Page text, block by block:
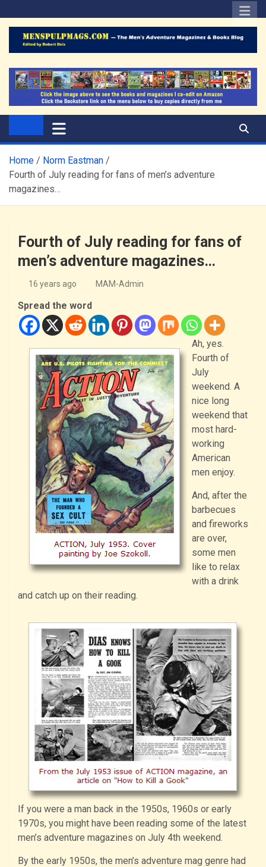
to
content
The Men's Adventure
Magazines Blog
Home
Norm Eastman
Fourth of July reading for fans of men’s adventure
magazines…
Fourth of July reading for fans of
men’s adventure magazines…
16 years ago MAM-Admin
Spread the word
Ah, yes.
Fourth of
July
weekend. A
nice long
weekend that
most hard-
working
American
men enjoy.
And, after the
barbecues
and fireworks
are over,
some men
like to relax
with a drink
and catch up on their reading.
If you were a man back in the 1950s, 1960s or early
1970s, you might have been reading some of the latest
men’s adventure magazines on July 4th weekend.
By the early 1950s, the men’s adventure mag genre had